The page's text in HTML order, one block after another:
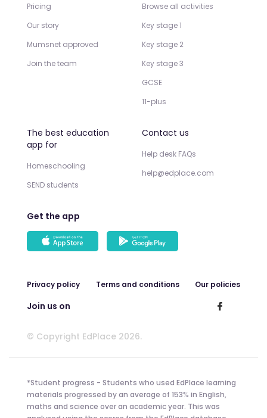
Pricing
Our story
Mumsnet approved
Join the team
Browse all activities
Key stage 1
Key stage 2
Key stage 3
GCSE
11-plus
The best education
app for
Homeschooling
SEND students
Contact us
Help desk FAQs
help@edplace.com
Get the app
Privacy policy Terms and conditions Our policies
Join us on
© Copyright EdPlace 2026.
*Student progress - Students who used EdPlace learning
materials progressed by an average of 153% in English,
maths and science over an academic year. This was